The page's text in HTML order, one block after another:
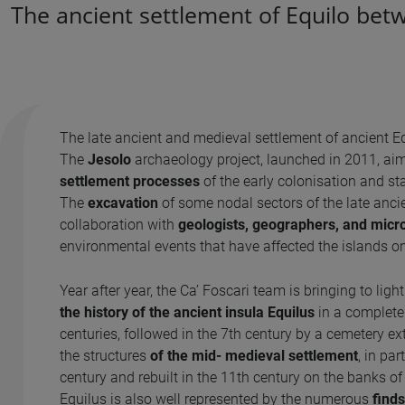
The ancient settlement of Equilo
The late ancient and medieval settlement of ancient
The Jesolo archaeology project, launched in 2011,
settlement processes of the early colonisation and
The excavation of some nodal sectors of the late
collaboration with geologists, geographers, and
environmental events that have affected the islands
Year after year, the Ca’ Foscari team is bringing to
the history of the ancient insula Equilus in a
centuries, followed in the 7th century by a cemetery
the structures of the mid- medieval settlement, in
century and rebuilt in the 11th century on the banks
Equilus is also well represented by the numerous finds